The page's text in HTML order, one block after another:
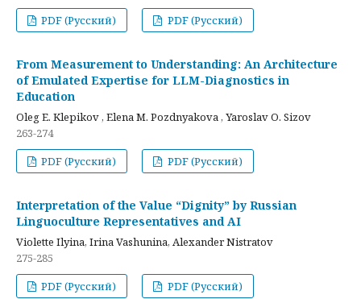
PDF (Русский)
PDF (Русский)
From Measurement to Understanding: An Architecture
of Emulated Expertise for LLM-Diagnostics in
Education
Oleg E. Klepikov , Elena M. Pozdnyakova , Yaroslav O. Sizov
263-274
PDF (Русский)
PDF (Русский)
Interpretation of the Value “Dignity” by Russian
Linguoculture Representatives and AI
Violette Ilyina, Irina Vashunina, Alexander Nistratov
275-285
PDF (Русский)
PDF (Русский)